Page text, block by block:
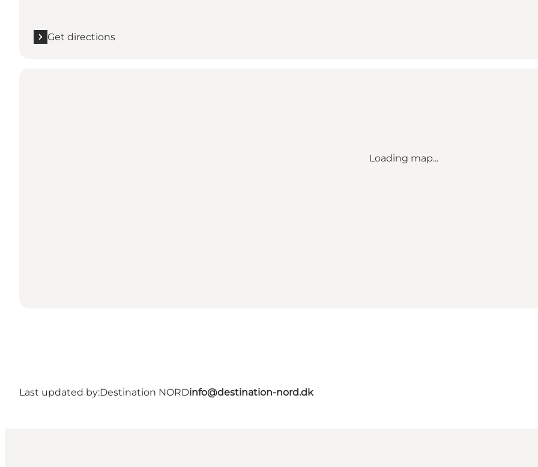
Get directions
Loading map...
Last updated by:Destination NORDinfo@destination-nord.dk